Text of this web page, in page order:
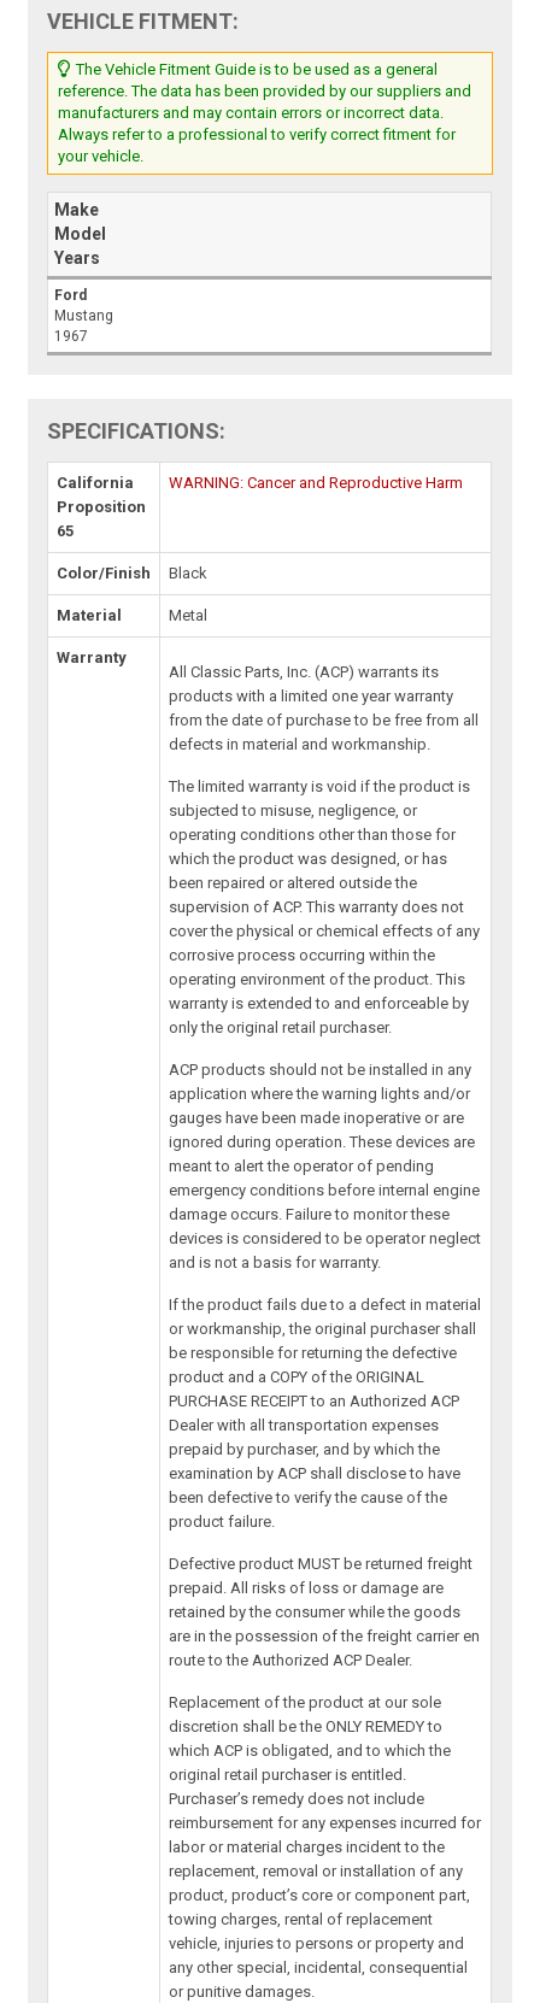
VEHICLE FITMENT:
The Vehicle Fitment Guide is to be used as a general
reference. The data has been provided by our suppliers and
manufacturers and may contain errors or incorrect data.
Always refer to a professional to verify correct fitment for
your vehicle.
Make
Model
Years
Ford
Mustang
1967
SPECIFICATIONS:
California
Proposition
65
WARNING: Cancer and Reproductive Harm
Color/Finish Black
Material Metal
Warranty
All Classic Parts, Inc. (ACP) warrants its
products with a limited one year warranty
from the date of purchase to be free from all
defects in material and workmanship.
The limited warranty is void if the product is
subjected to misuse, negligence, or
operating conditions other than those for
which the product was designed, or has
been repaired or altered outside the
supervision of ACP. This warranty does not
cover the physical or chemical effects of any
corrosive process occurring within the
operating environment of the product. This
warranty is extended to and enforceable by
only the original retail purchaser.
ACP products should not be installed in any
application where the warning lights and/or
gauges have been made inoperative or are
ignored during operation. These devices are
meant to alert the operator of pending
emergency conditions before internal engine
damage occurs. Failure to monitor these
devices is considered to be operator neglect
and is not a basis for warranty.
If the product fails due to a defect in material
or workmanship, the original purchaser shall
be responsible for returning the defective
product and a COPY of the ORIGINAL
PURCHASE RECEIPT to an Authorized ACP
Dealer with all transportation expenses
prepaid by purchaser, and by which the
examination by ACP shall disclose to have
been defective to verify the cause of the
product failure.
Defective product MUST be returned freight
prepaid. All risks of loss or damage are
retained by the consumer while the goods
are in the possession of the freight carrier en
route to the Authorized ACP Dealer.
Replacement of the product at our sole
discretion shall be the ONLY REMEDY to
which ACP is obligated, and to which the
original retail purchaser is entitled.
Purchaser’s remedy does not include
reimbursement for any expenses incurred for
labor or material charges incident to the
replacement, removal or installation of any
product, product’s core or component part,
towing charges, rental of replacement
vehicle, injuries to persons or property and
any other special, incidental, consequential
or punitive damages.